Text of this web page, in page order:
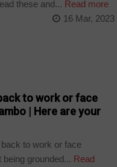
these and... Read more
16 Mar, 2023
to work or face
| Here are your
to work or face
being grounded... Read